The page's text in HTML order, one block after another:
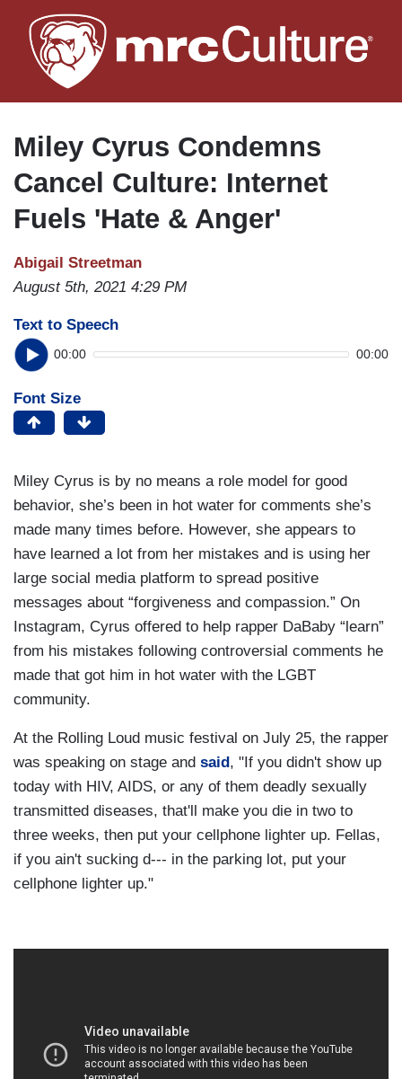
to
main
Miley Cyrus Condemns
Cancel Culture: Internet
Fuels 'Hate & Anger'
Abigail Streetman
August 5th, 2021 4:29 PM
Text to Speech
00:00 00:00
Font Size
Miley Cyrus is by no means a role model for good
behavior, she’s been in hot water for comments she’s
made many times before. However, she appears to
have learned a lot from her mistakes and is using her
large social media platform to spread positive
messages about “forgiveness and compassion.” On
Instagram, Cyrus offered to help rapper DaBaby “learn”
from his mistakes following controversial comments he
made that got him in hot water with the LGBT
community.
At the Rolling Loud music festival on July 25, the rapper
was speaking on stage and said, "If you didn't show up
today with HIV, AIDS, or any of them deadly sexually
transmitted diseases, that'll make you die in two to
three weeks, then put your cellphone lighter up. Fellas,
if you ain't sucking d--- in the parking lot, put your
cellphone lighter up."